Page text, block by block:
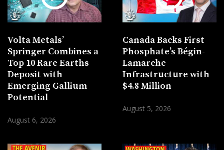
Volta Metals’
Springer Combines a
Top 10 Rare Earths
Deposit with
Emerging Gallium
Potential
August 6, 2026
Canada Backs First
Phosphate’s Bégin-
Lamarche
Infrastructure with
$4.8 Million
August 5, 2026